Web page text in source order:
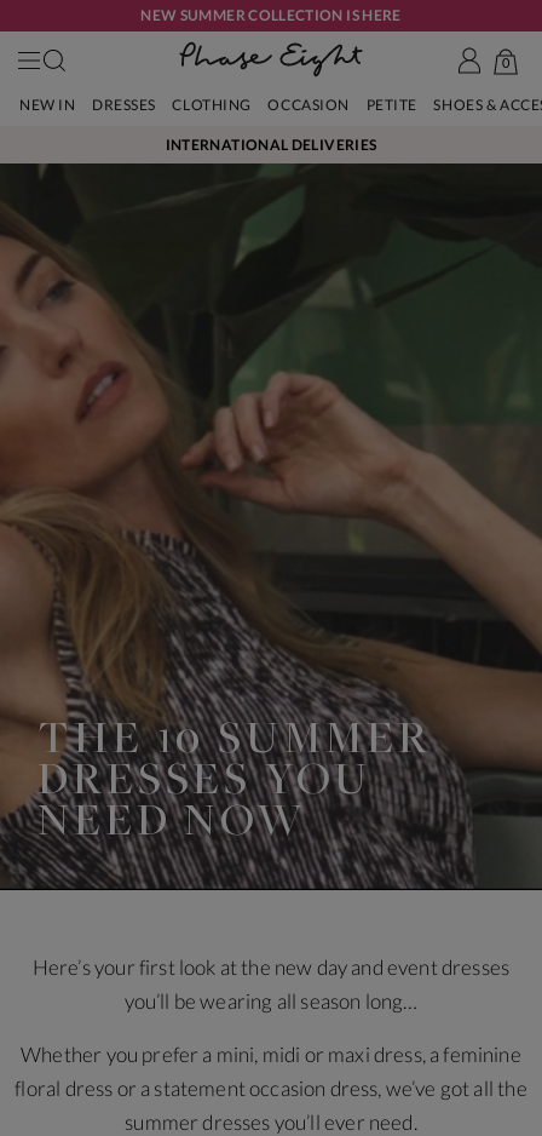
NEW SUMMER COLLECTION IS HERE
0
NEW IN DRESSES CLOTHING OCCASION PETITE SHOES &
INTERNATIONAL DELIVERIES
THE 10 SUMMER
DRESSES YOU
NEED NOW
Here’s your first look at the new day and event dresses
you’ll be wearing all season long…
Whether you prefer a mini, midi or maxi dress, a feminine
floral dress or a statement occasion dress, we’ve got all the
summer dresses you’ll ever need.